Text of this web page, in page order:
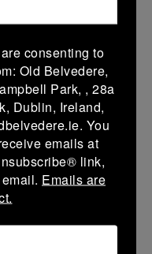
Roscrea
consenting to
Old Belvedere,
Park, , 28a
Dublin, Ireland,
You
emails at
link,
Emails are